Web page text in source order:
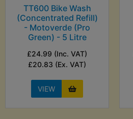
TT600 Bike Wash
(Concentrated Refill)
- Motoverde (Pro
Green) - 5 Litre
£24.99 (Inc. VAT)
£20.83 (Ex. VAT)
VIEW